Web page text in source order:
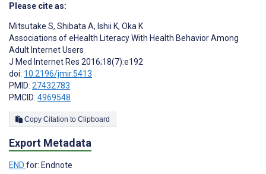
Please cite as:
Mitsutake S, Shibata A, Ishii K, Oka K
Associations of eHealth Literacy With Health Behavior Among
Adult Internet Users
J Med Internet Res 2016;18(7):e192
doi: 10.2196/jmir.5413
PMID: 27432783
PMCID: 4969548
Copy Citation to Clipboard
Export Metadata
END for: Endnote